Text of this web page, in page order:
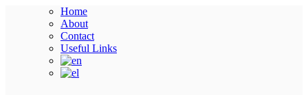
Home
About
Contact
Useful Links